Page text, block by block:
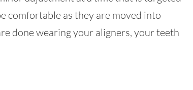
comfortable as they are moved into
done wearing your aligners, your teeth